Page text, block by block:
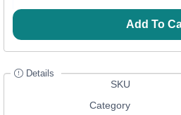
Add To
Details
SKU
Category